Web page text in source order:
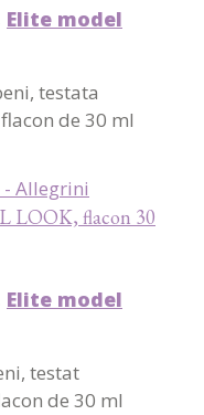
Elite model
testata
de 30 ml
LOOK, flacon 30
Elite model
testat
de 30 ml